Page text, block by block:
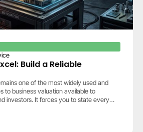
Build a Reliable
one of the most widely used and
to business valuation available to
investors. It forces you to state every